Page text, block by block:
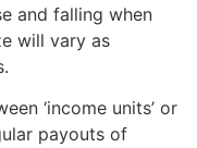
and falling when
will vary as
‘income units’ or
payouts of